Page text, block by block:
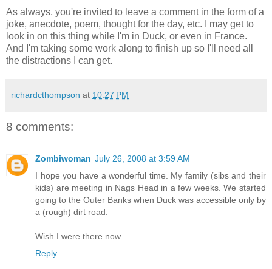
As always, you're invited to leave a comment in the form of a
joke, anecdote, poem, thought for the day, etc. I may get to
look in on this thing while I'm in Duck, or even in France.
And I'm taking some work along to finish up so I'll need all
the distractions I can get.
richardcthompson at 10:27 PM
8 comments:
Zombiwoman July 26, 2008 at 3:59 AM
I hope you have a wonderful time. My family (sibs and their
kids) are meeting in Nags Head in a few weeks. We started
going to the Outer Banks when Duck was accessible only by
a (rough) dirt road.
Wish I were there now...
Reply